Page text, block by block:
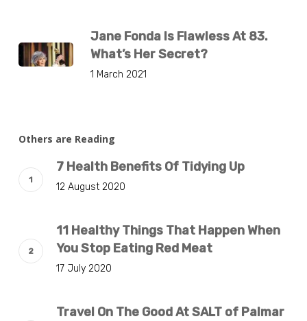
Jane Fonda Is Flawless At 83.
What’s Her Secret?
1 March 2021
Others are Reading
7 Health Benefits Of Tidying Up
12 August 2020
11 Healthy Things That Happen When
You Stop Eating Red Meat
17 July 2020
Travel On The Good At SALT of Palmar